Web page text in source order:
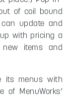
of coil bound
update and
with pricing a
items and
its menus with
of MenuWorks’